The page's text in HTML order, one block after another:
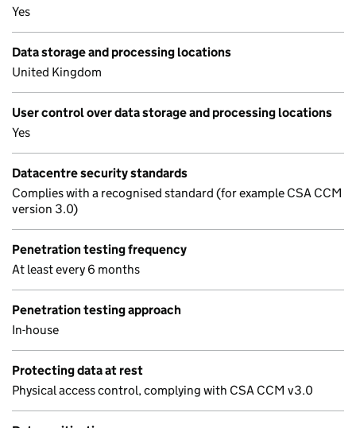
Yes
Data storage and processing locations
United Kingdom
User control over data storage and processing locations
Yes
Datacentre security standards
Complies with a recognised standard (for example CSA CCM
version 3.0)
Penetration testing frequency
At least every 6 months
Penetration testing approach
In-house
Protecting data at rest
Physical access control, complying with CSA CCM v3.0